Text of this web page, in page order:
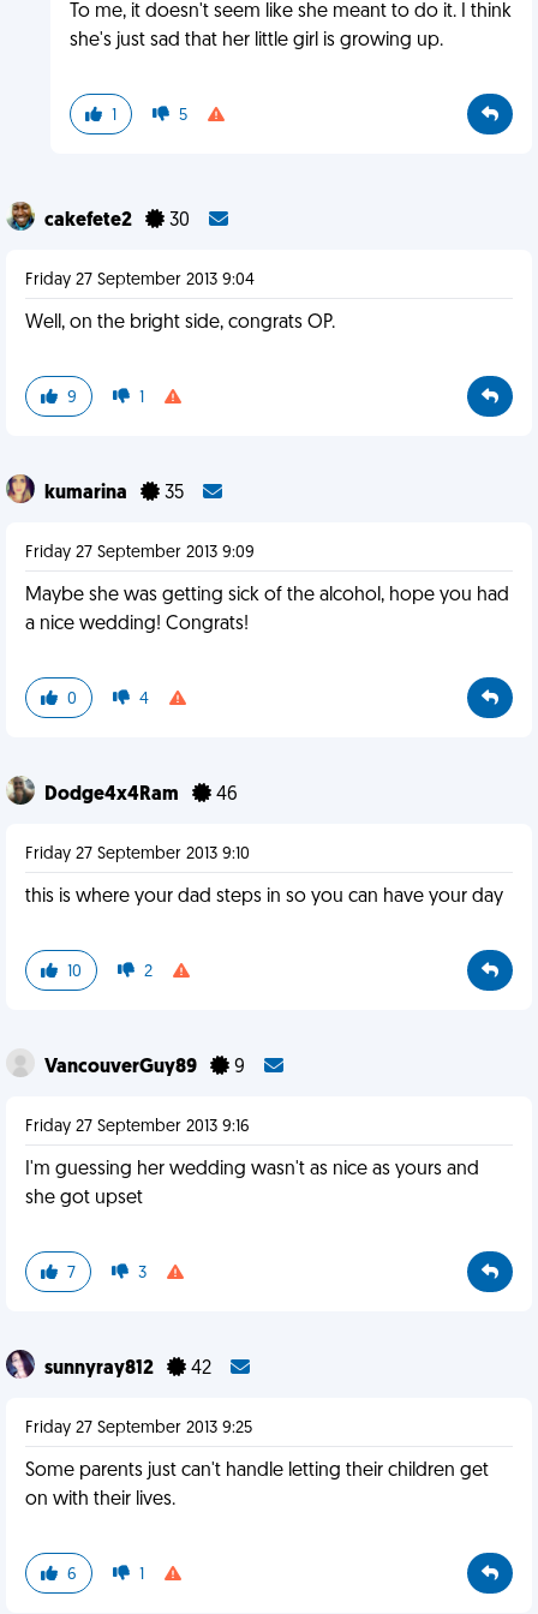
To me, it doesn't seem like she meant to do it. I think
she's just sad that her little girl is growing up.
1 5
cakefete2 30
Friday 27 September 2013 9:04
Well, on the bright side, congrats OP.
9 1
kumarina 35
Friday 27 September 2013 9:09
Maybe she was getting sick of the alcohol, hope you had
a nice wedding! Congrats!
0 4
Dodge4x4Ram 46
Friday 27 September 2013 9:10
this is where your dad steps in so you can have your day
10 2
VancouverGuy89 9
Friday 27 September 2013 9:16
I'm guessing her wedding wasn't as nice as yours and
she got upset
7 3
sunnyray812 42
Friday 27 September 2013 9:25
Some parents just can't handle letting their children get
on with their lives.
6 1